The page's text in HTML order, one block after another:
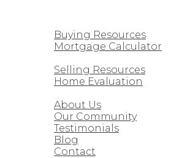
Buying Resources
Mortgage Calculator
Selling Resources
Home Evaluation
About Us
Our Community
Testimonials
Blog
Contact